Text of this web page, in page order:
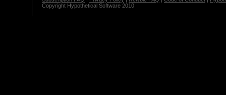
Copyright Hypothetical Software 2010